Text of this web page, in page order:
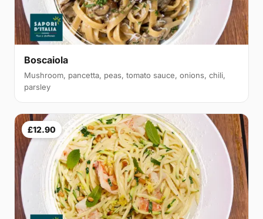
Boscaiola
Mushroom, pancetta, peas, tomato sauce, onions, chili,
parsley
£12.90